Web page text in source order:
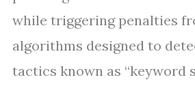
while triggering penalties
algorithms designed to
tactics known as “keyword